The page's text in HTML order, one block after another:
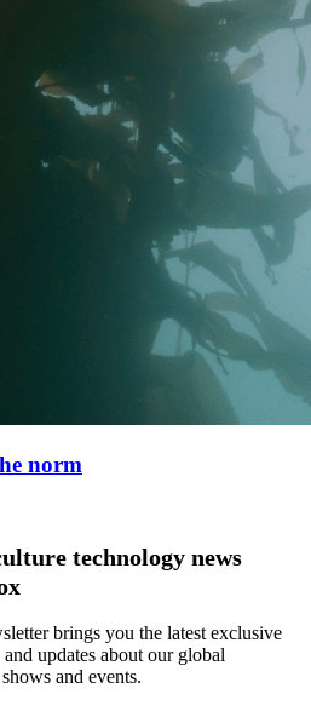
norm
technology news
brings you the latest exclusive
updates about our global
and events.